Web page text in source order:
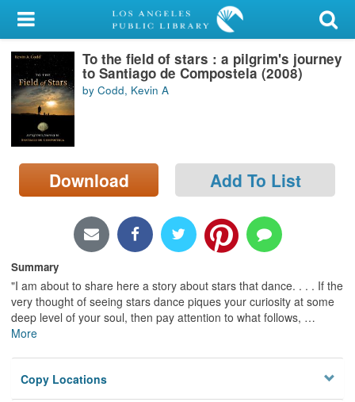
My Account
Library Card
Sign In
Search
Locations/Hours (external
page)
To the field of stars : a pilgrim's journey
to Santiago de Compostela (2008)
by Codd, Kevin A
Download Add To List
Summary
"I am about to share here a story about stars that dance. . . . If the
very thought of seeing stars dance piques your curiosity at some
deep level of your soul, then pay attention to what follows, …
More
Copy Locations